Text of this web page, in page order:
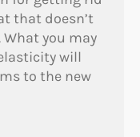
that doesn’t
you may
will
to the new